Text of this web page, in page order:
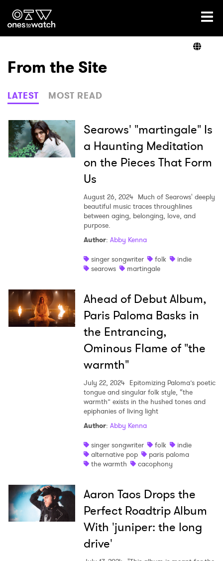
Ones2Watch Home
Genre
Read
From the Site
LATEST MOST READ
Searows' "martingale" Is
a Haunting Meditation
on the Pieces That Form
Us
August 26, 2024 Much of Searows' deeply
beautiful music traces throughlines
between aging, belonging, love, and
purpose.
Author: Abby Kenna
singer songwriter
folk
indie
searows
martingale
Ahead of Debut Album,
Paris Paloma Basks in
the Entrancing,
Ominous Flame of "the
warmth"
July 22, 2024 Epitomizing Paloma’s poetic
tongue and singular folk style, “the
warmth” exists in the hushed tones and
epiphanies of living light
Author: Abby Kenna
singer songwriter
folk
indie
alternative pop
paris paloma
the warmth
cacophony
Aaron Taos Drops the
Perfect Roadtrip Album
With 'juniper: the long
drive'